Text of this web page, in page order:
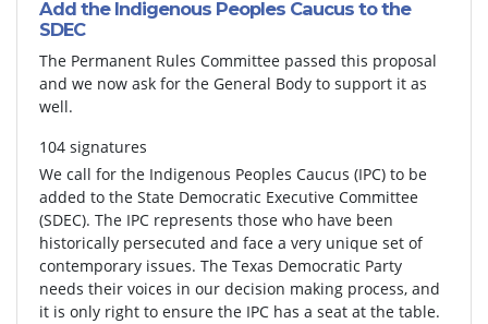
Add the Indigenous Peoples Caucus to the
SDEC
The Permanent Rules Committee passed this proposal
and we now ask for the General Body to support it as
well.
104 signatures
We call for the Indigenous Peoples Caucus (IPC) to be
added to the State Democratic Executive Committee
(SDEC). The IPC represents those who have been
historically persecuted and face a very unique set of
contemporary issues. The Texas Democratic Party
needs their voices in our decision making process, and
it is only right to ensure the IPC has a seat at the table.